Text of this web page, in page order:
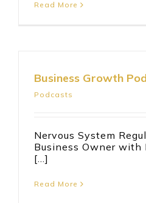
Read More
Business Growth
Podcasts
Nervous System
Business Owner with
[...]
Read More